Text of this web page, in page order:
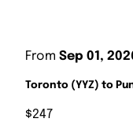
From Sep 01,
Toronto (YYZ) to
$247